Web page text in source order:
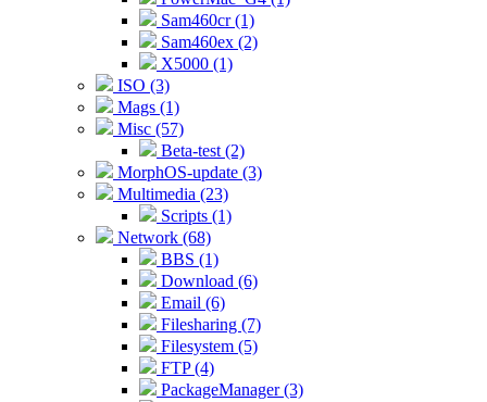
Sam460cr (1)
Sam460ex (2)
X5000 (1)
ISO (3)
Mags (1)
Misc (57)
Beta-test (2)
MorphOS-update (3)
Multimedia (23)
Scripts (1)
Network (68)
BBS (1)
Download (6)
Email (6)
Filesharing (7)
Filesystem (5)
FTP (4)
PackageManager (3)